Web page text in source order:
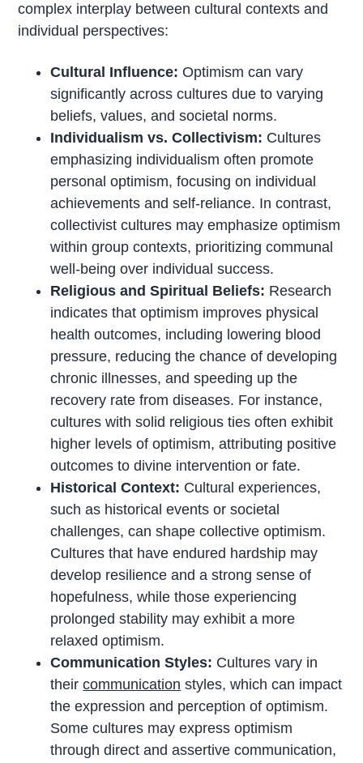
complex interplay between cultural contexts and
individual perspectives:
Cultural Influence: Optimism can vary
significantly across cultures due to varying
beliefs, values, and societal norms.
Individualism vs. Collectivism: Cultures
emphasizing individualism often promote
personal optimism, focusing on individual
achievements and self-reliance. In contrast,
collectivist cultures may emphasize optimism
within group contexts, prioritizing communal
well-being over individual success.
Religious and Spiritual Beliefs: Research
indicates that optimism improves physical
health outcomes, including lowering blood
pressure, reducing the chance of developing
chronic illnesses, and speeding up the
recovery rate from diseases. For instance,
cultures with solid religious ties often exhibit
higher levels of optimism, attributing positive
outcomes to divine intervention or fate.
Historical Context: Cultural experiences,
such as historical events or societal
challenges, can shape collective optimism.
Cultures that have endured hardship may
develop resilience and a strong sense of
hopefulness, while those experiencing
prolonged stability may exhibit a more
relaxed optimism.
Communication Styles: Cultures vary in
theircommunication styles, which can impact
the expression and perception of optimism.
Some cultures may express optimism
through direct and assertive communication,